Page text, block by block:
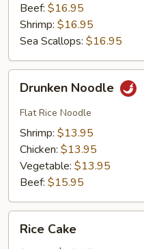
Beef: $16.95
Shrimp: $16.95
Sea Scallops: $16.95
Noodle
Drunken Noodle
Flat Rice Noodle
Shrimp: $13.95
Chicken: $13.95
Vegetable: $13.95
Beef: $15.95
Cake
Rice Cake